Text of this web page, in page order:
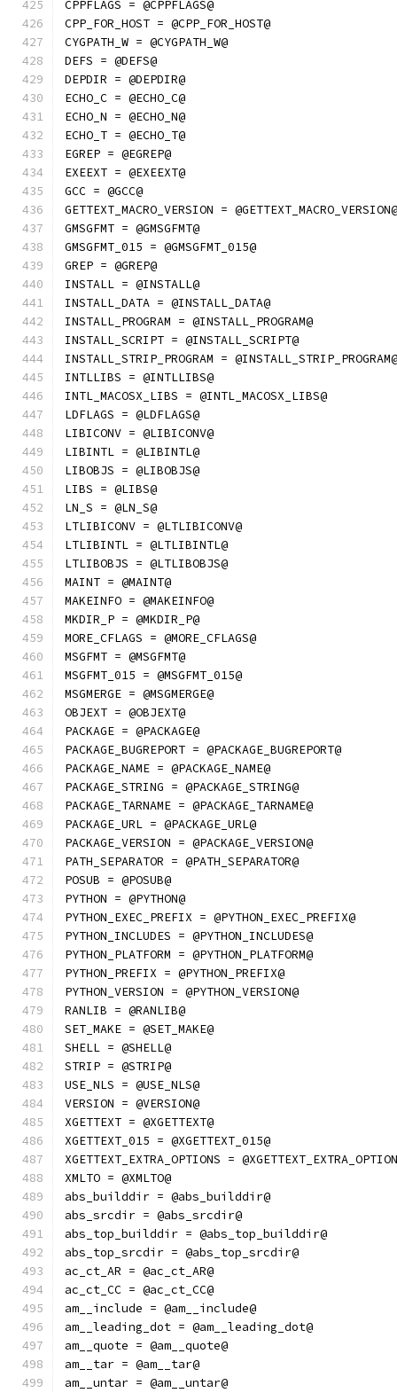
CPPFLAGS = @CPPFLAGS@
CPP_FOR_HOST = @CPP_FOR_HOST@
CYGPATH_W = @CYGPATH_W@
DEFS = @DEFS@
DEPDIR = @DEPDIR@
ECHO_C = @ECHO_C@
ECHO_N = @ECHO_N@
ECHO_T = @ECHO_T@
EGREP = @EGREP@
EXEEXT = @EXEEXT@
GCC = @GCC@
GETTEXT_MACRO_VERSION = @GETTEXT_MACRO_VERSION@
GMSGFMT = @GMSGFMT@
GMSGFMT_015 = @GMSGFMT_015@
GREP = @GREP@
INSTALL = @INSTALL@
INSTALL_DATA = @INSTALL_DATA@
INSTALL_PROGRAM = @INSTALL_PROGRAM@
INSTALL_SCRIPT = @INSTALL_SCRIPT@
INSTALL_STRIP_PROGRAM = @INSTALL_STRIP_PROGRAM@
INTLLIBS = @INTLLIBS@
INTL_MACOSX_LIBS = @INTL_MACOSX_LIBS@
LDFLAGS = @LDFLAGS@
LIBICONV = @LIBICONV@
LIBINTL = @LIBINTL@
LIBOBJS = @LIBOBJS@
LIBS = @LIBS@
LN_S = @LN_S@
LTLIBICONV = @LTLIBICONV@
LTLIBINTL = @LTLIBINTL@
LTLIBOBJS = @LTLIBOBJS@
MAINT = @MAINT@
MAKEINFO = @MAKEINFO@
MKDIR_P = @MKDIR_P@
MORE_CFLAGS = @MORE_CFLAGS@
MSGFMT = @MSGFMT@
MSGFMT_015 = @MSGFMT_015@
MSGMERGE = @MSGMERGE@
OBJEXT = @OBJEXT@
PACKAGE = @PACKAGE@
PACKAGE_BUGREPORT = @PACKAGE_BUGREPORT@
PACKAGE_NAME = @PACKAGE_NAME@
PACKAGE_STRING = @PACKAGE_STRING@
PACKAGE_TARNAME = @PACKAGE_TARNAME@
PACKAGE_URL = @PACKAGE_URL@
PACKAGE_VERSION = @PACKAGE_VERSION@
PATH_SEPARATOR = @PATH_SEPARATOR@
POSUB = @POSUB@
PYTHON = @PYTHON@
PYTHON_EXEC_PREFIX = @PYTHON_EXEC_PREFIX@
PYTHON_INCLUDES = @PYTHON_INCLUDES@
PYTHON_PLATFORM = @PYTHON_PLATFORM@
PYTHON_PREFIX = @PYTHON_PREFIX@
PYTHON_VERSION = @PYTHON_VERSION@
RANLIB = @RANLIB@
SET_MAKE = @SET_MAKE@
SHELL = @SHELL@
STRIP = @STRIP@
USE_NLS = @USE_NLS@
VERSION = @VERSION@
XGETTEXT = @XGETTEXT@
XGETTEXT_015 = @XGETTEXT_015@
XGETTEXT_EXTRA_OPTIONS =
XMLTO = @XMLTO@
abs_builddir = @abs_builddir@
abs_srcdir = @abs_srcdir@
abs_top_builddir = @abs_top_builddir@
abs_top_srcdir = @abs_top_srcdir@
ac_ct_AR = @ac_ct_AR@
ac_ct_CC = @ac_ct_CC@
am__include = @am__include@
am__leading_dot = @am__leading_dot@
am__quote = @am__quote@
am__tar = @am__tar@
am__untar = @am__untar@